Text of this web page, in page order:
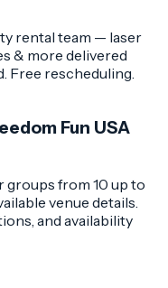
rental team — laser
& more delivered
Free rescheduling.
Fun USA
groups from 10 up to
venue details.
and availability